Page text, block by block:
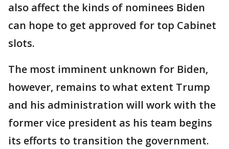
also affect the kinds of nominees Biden
can hope to get approved for top Cabinet
slots.
The most imminent unknown for Biden,
however, remains to what extent Trump
and his administration will work with the
former vice president as his team begins
its efforts to transition the government.